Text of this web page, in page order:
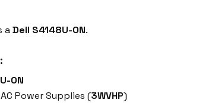
aDell S4148U-ON.
ON
Power Supplies (3WVHP)